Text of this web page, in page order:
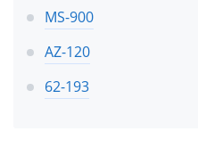
MS-900
AZ-120
62-193